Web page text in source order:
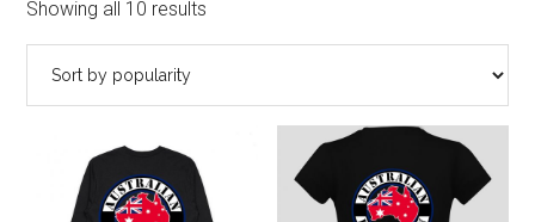
Showing all 10 results